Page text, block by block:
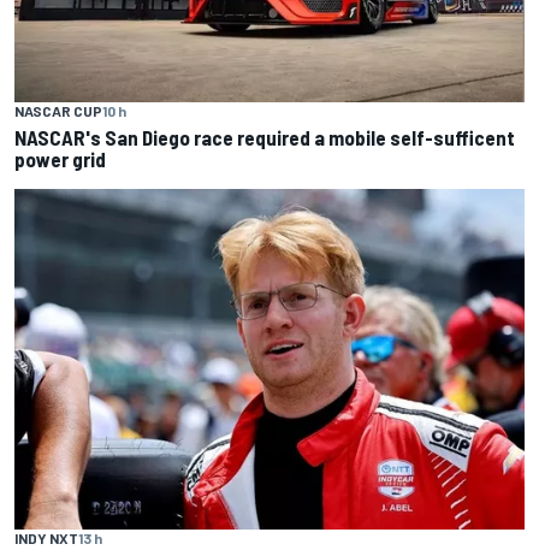
NASCAR CUP10 h
NASCAR's San Diego race required a mobile self-sufficent
power grid
INDY NXT13 h